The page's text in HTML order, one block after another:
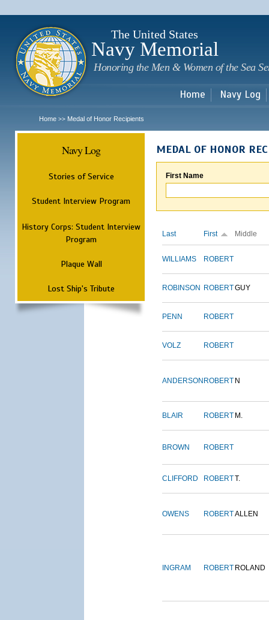
The United States
Navy Memorial
Honoring the Men & Women of the Sea
Home Navy Log
Home >> Medal of Honor Recipients
Navy Log
Stories of Service
Student Interview Program
History Corps: Student Interview
Program
Plaque Wall
Lost Ship's Tribute
MEDAL OF HONOR
First Name
Last First Middle
WILLIAMS ROBERT
ROBINSON ROBERTGUY
PENN ROBERT
VOLZ ROBERT
ANDERSON ROBERT N
BLAIR ROBERT M.
BROWN ROBERT
CLIFFORD ROBERTT.
OWENS ROBERTALLEN
INGRAM ROBERT ROLAND